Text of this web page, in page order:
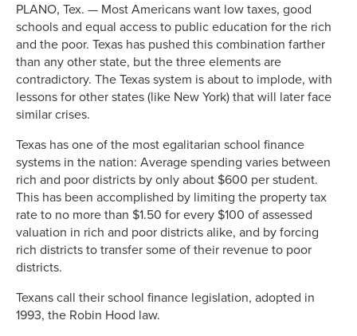
PLANO, Tex. — Most Americans want low taxes, good
schools and equal access to public education for the rich
and the poor. Texas has pushed this combination farther
than any other state, but the three elements are
contradictory. The Texas system is about to implode, with
lessons for other states (like New York) that will later face
similar crises.
Texas has one of the most egalitarian school finance
systems in the nation: Average spending varies between
rich and poor districts by only about $600 per student.
This has been accomplished by limiting the property tax
rate to no more than $1.50 for every $100 of assessed
valuation in rich and poor districts alike, and by forcing
rich districts to transfer some of their revenue to poor
districts.
Texans call their school finance legislation, adopted in
1993, the Robin Hood law.